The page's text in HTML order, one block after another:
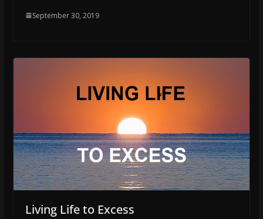
September 30, 2019
Living Life to Excess